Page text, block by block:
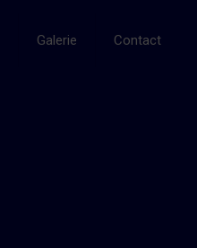
Galerie Contact